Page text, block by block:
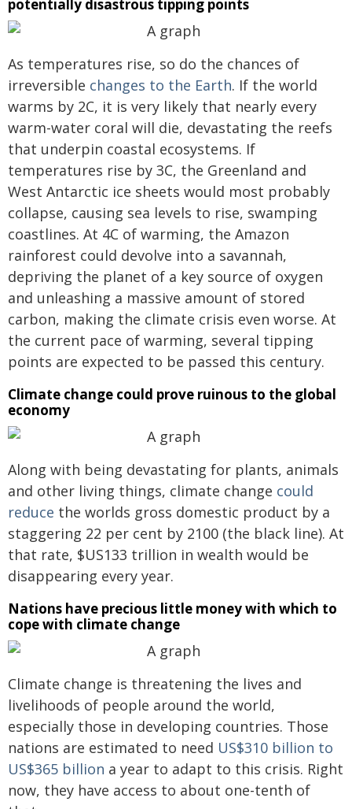
potentially disastrous tipping points
As temperatures rise, so do the chances of
irreversible changes to the Earth. If the world
warms by 2C, it is very likely that nearly every
warm-water coral will die, devastating the reefs
that underpin coastal ecosystems. If
temperatures rise by 3C, the Greenland and
West Antarctic ice sheets would most probably
collapse, causing sea levels to rise, swamping
coastlines. At 4C of warming, the Amazon
rainforest could devolve into a savannah,
depriving the planet of a key source of oxygen
and unleashing a massive amount of stored
carbon, making the climate crisis even worse. At
the current pace of warming, several tipping
points are expected to be passed this century.
Climate change could prove ruinous to the global
economy
Along with being devastating for plants, animals
and other living things, climate change could
reduce the worlds gross domestic product by a
staggering 22 per cent by 2100 (the black line). At
that rate, $US133 trillion in wealth would be
disappearing every year.
Nations have precious little money with which to
cope with climate change
Climate change is threatening the lives and
livelihoods of people around the world,
especially those in developing countries. Those
nations are estimated to need US$310 billion to
US$365 billion a year to adapt to this crisis. Right
now, they have access to about one-tenth of